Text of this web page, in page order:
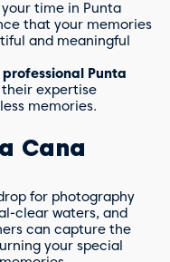
time in Punta
that your memories
and meaningful
professional Punta
expertise
memories.
Cana
for photography
clear waters, and
can capture the
your special